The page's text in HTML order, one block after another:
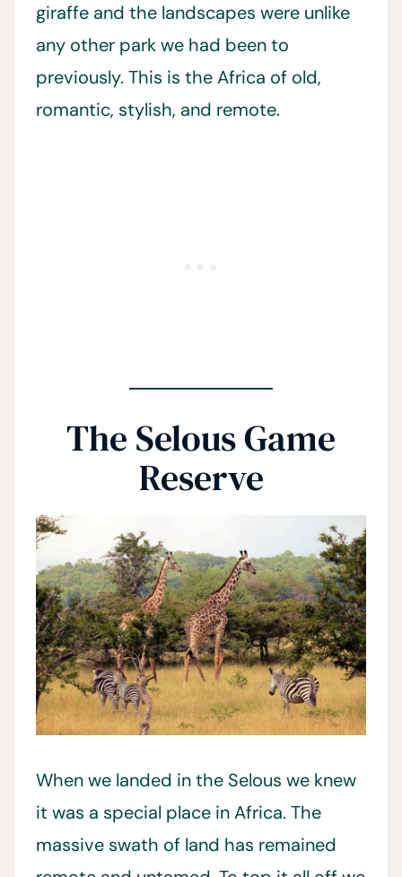
giraffe and the landscapes were unlike
any other park we had been to
previously. This is the Africa of old,
romantic, stylish, and remote.
The Selous Game
Reserve
When we landed in the Selous we knew
it was a special place in Africa. The
massive swath of land has remained